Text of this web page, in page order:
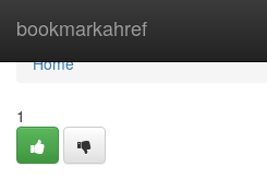
bookmarkahref
Home
Home
1